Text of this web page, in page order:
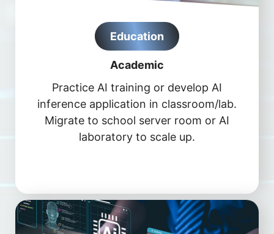
Education
Academic
Practice AI training or develop AI
inference application in classroom/lab.
Migrate to school server room or AI
laboratory to scale up.